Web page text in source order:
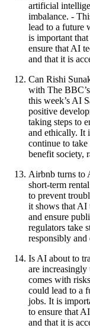
artificial
imbalance. -
lead to a future
is important
ensure that AI
and that it is
Can Rishi
with The
this week’s AI
positive
taking steps to
and ethically. It
continue to
benefit society,
Airbnb turns to
short-term
to prevent
it shows that AI
and ensure
regulators take
responsibly and
Is AI about to
are
comes with
could lead to a
jobs. It is
to ensure that
and that it is